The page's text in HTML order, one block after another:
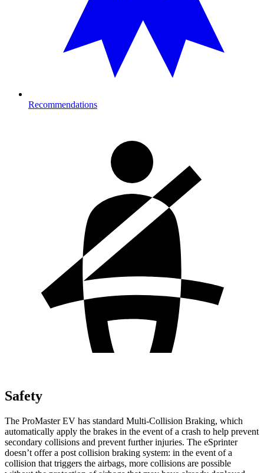
Recommendations
Safety
The ProMaster EV has standard Multi-Collision Braking, which
automatically apply the brakes in the event of a crash to help prevent
secondary collisions and prevent further injuries. The eSprinter
doesn’t offer a post collision braking system: in the event of a
collision that triggers the airbags, more collisions are possible